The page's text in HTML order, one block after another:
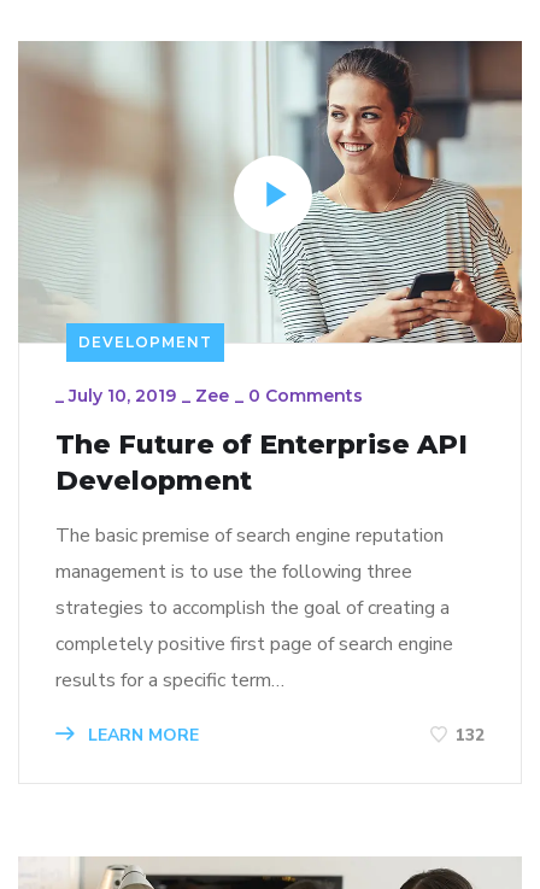
DEVELOPMENT
_July 10, 2019 _ Zee _ 0 Comments
The Future of Enterprise API
Development
The basic premise of search engine reputation
management is to use the following three
strategies to accomplish the goal of creating a
completely positive first page of search engine
results for a specific term…
LEARN MORE 132